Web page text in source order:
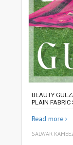
BEAUTY
PLAIN FABRIC
Read more
SALWAR